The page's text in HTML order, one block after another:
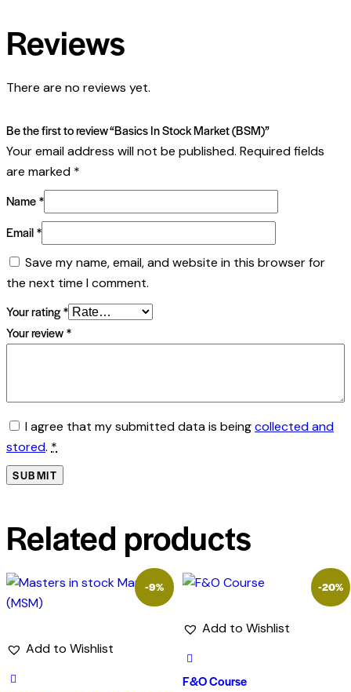
Reviews
There are no reviews yet.
Be the first to review “Basics In Stock Market (BSM)”
Your email address will not be published. Required fields
are marked *
Name*
Email*
Save my name, email, and website in this browser for
the next time I comment.
Your rating*
Your review*
I agree that my submitted data is beingcollected and
stored. *
Related products
-9%
Add to Wishlist
-20%
Add to Wishlist
F&O Course